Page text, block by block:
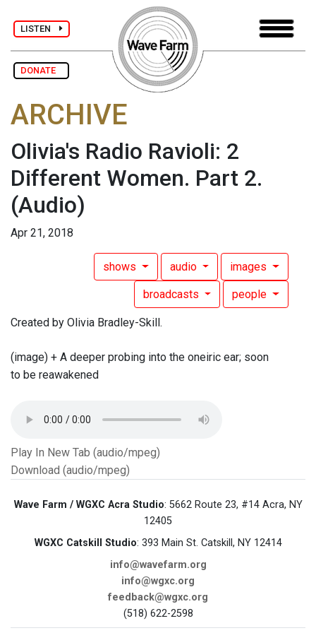
LISTEN
DONATE
ARCHIVE
Olivia's Radio Ravioli: 2
Different Women. Part 2.
(Audio)
Apr 21, 2018
shows audio images
broadcasts people
Created by Olivia Bradley-Skill.
(image) + A deeper probing into the oneiric ear; soon
to be reawakened
Play In New Tab (audio/mpeg)
Download (audio/mpeg)
Wave Farm / WGXC Acra Studio: 5662 Route 23, #14 Acra, NY
12405
WGXC Catskill Studio: 393 Main St. Catskill, NY 12414
info@wavefarm.org
info@wgxc.org
feedback@wgxc.org
(518) 622-2598